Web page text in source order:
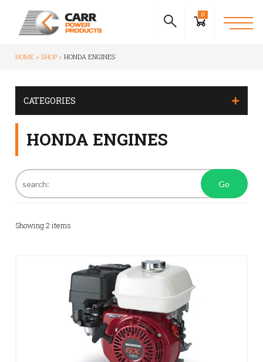
0
HOME SHOP HONDA ENGINES
CATEGORIES
HONDA ENGINES
Go
Showing2 items